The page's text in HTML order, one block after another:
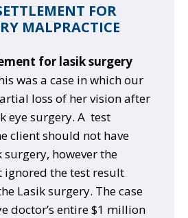
FOR
MALPRACTICE
for lasik surgery
was a case in which our
loss of her vision after
eye surgery. A test
client should not have
however the
the test result
Lasik surgery. The case
doctor’s entire $1 million